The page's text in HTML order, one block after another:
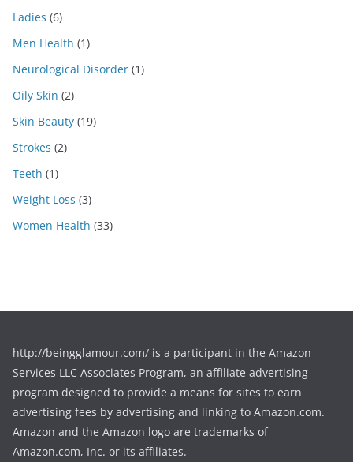
Ladies (6)
Men Health (1)
Neurological Disorder (1)
Oily Skin (2)
Skin Beauty (19)
Strokes (2)
Teeth (1)
Weight Loss (3)
Women Health (33)
http://beingglamour.com/ is a participant in the Amazon
Services LLC Associates Program, an affiliate advertising
program designed to provide a means for sites to earn
advertising fees by advertising and linking to Amazon.com.
Amazon and the Amazon logo are trademarks of
Amazon.com, Inc. or its affiliates.